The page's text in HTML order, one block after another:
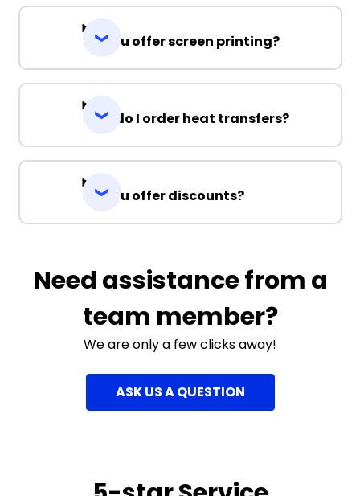
Do you offer screen printing?
How do I order heat transfers?
Do you offer discounts?
Need assistance from a
team member?
We are only a few clicks away!
ASK US A QUESTION